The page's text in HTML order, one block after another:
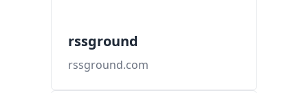
rssground
rssground.com